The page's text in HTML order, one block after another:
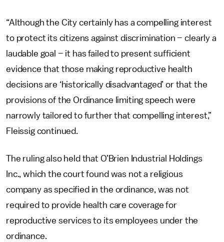
“Although the City certainly has a compelling interest
to protect its citizens against discrimination – clearly a
laudable goal – it has failed to present sufficient
evidence that those making reproductive health
decisions are ‘historically disadvantaged’ or that the
provisions of the Ordinance limiting speech were
narrowly tailored to further that compelling interest,”
Fleissig continued.
The ruling also held that O’Brien Industrial Holdings
Inc., which the court found was not a religious
company as specified in the ordinance, was not
required to provide health care coverage for
reproductive services to its employees under the
ordinance.